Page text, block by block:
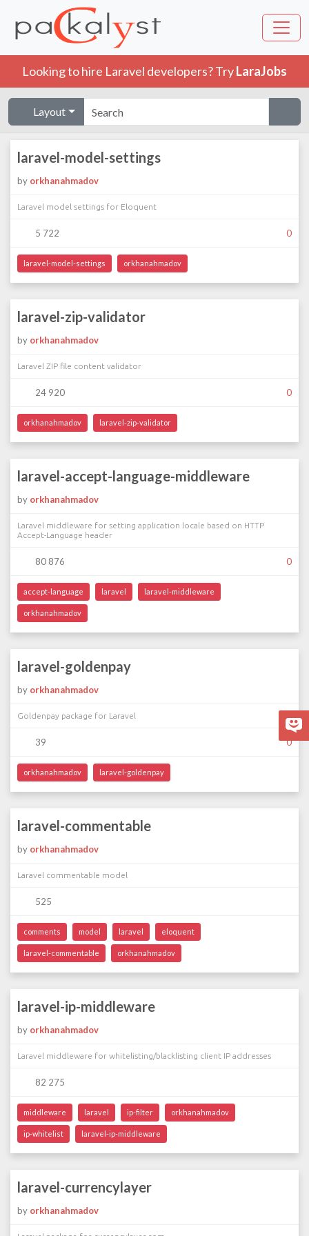
Looking to hire Laravel developers? TryLaraJobs
Layout
laravel-model-settings
by orkhanahmadov
Laravel model settings for Eloquent
5 722 0
laravel-model-settings orkhanahmadov
laravel-zip-validator
by orkhanahmadov
Laravel ZIP file content validator
24 920 0
orkhanahmadov laravel-zip-validator
laravel-accept-language-middleware
by orkhanahmadov
Laravel middleware for setting application locale based on HTTP
Accept-Language header
80 876 0
accept-language laravel laravel-middleware
orkhanahmadov
laravel-goldenpay
by orkhanahmadov
Goldenpay package for Laravel
39 0
orkhanahmadov laravel-goldenpay
laravel-commentable
by orkhanahmadov
Laravel commentable model
525
comments model laravel eloquent
laravel-commentable orkhanahmadov
laravel-ip-middleware
by orkhanahmadov
Laravel middleware for whitelisting/blacklisting client IP addresses
82 275
middleware laravel ip-filter orkhanahmadov
ip-whitelist laravel-ip-middleware
laravel-currencylayer
by orkhanahmadov